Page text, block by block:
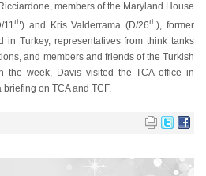
members of the Maryland House
11th) and Kris Valderrama (D/26th), former
in Turkey, representatives from think tanks
and members and friends of the Turkish
the week, Davis visited the TCA office in
on TCA and TCF.